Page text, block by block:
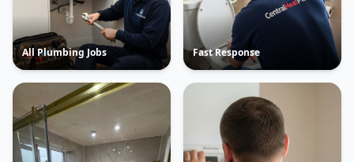
All Plumbing Jobs Fast Response